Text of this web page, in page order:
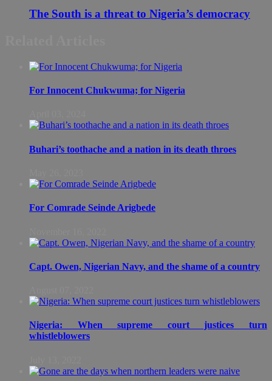
The South is a threat to Nigeria’s democracy
For Innocent Chukwuma; for Nigeria
Buhari’s toothache and a nation in its death throes
For Comrade Seinde Arigbede
Capt. Owen, Nigerian Navy, and the shame of a country
Nigeria: When supreme court justices turn
whistleblowers